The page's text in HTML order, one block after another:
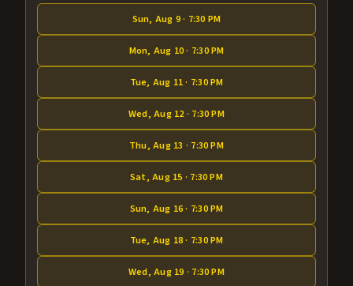
Sun, Aug 9 · 7:30 PM
Mon, Aug 10 · 7:30 PM
Tue, Aug 11 · 7:30 PM
Wed, Aug 12 · 7:30 PM
Thu, Aug 13 · 7:30 PM
Sat, Aug 15 · 7:30 PM
Sun, Aug 16 · 7:30 PM
Tue, Aug 18 · 7:30 PM
Wed, Aug 19 · 7:30 PM